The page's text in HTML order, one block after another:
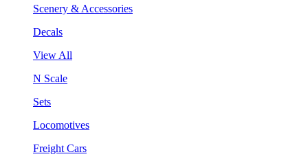
Scenery & Accessories
Decals
View All
N Scale
Sets
Locomotives
Freight Cars